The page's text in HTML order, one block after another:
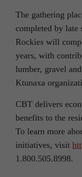
The gathering
completed by late
Rockies will
years, with
lumber, gravel
Ktunaxa
CBT delivers
benefits to the
To learn more
initiatives, visit
1.800.505.8998.